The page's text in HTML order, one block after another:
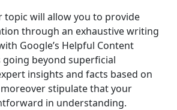
topic will allow you to provide
through an exhaustive writing
Google’s Helpful Content
going beyond superficial
insights and facts based on
stipulate that your
in understanding.